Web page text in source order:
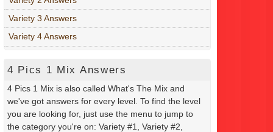
Variety 3 Answers
Variety 4 Answers
4 Pics 1 Mix Answers
4 Pics 1 Mix is also called What's The Mix and
we've got answers for every level. To find the level
you are looking for, just use the menu to jump to
the category you're on: Variety #1, Variety #2,